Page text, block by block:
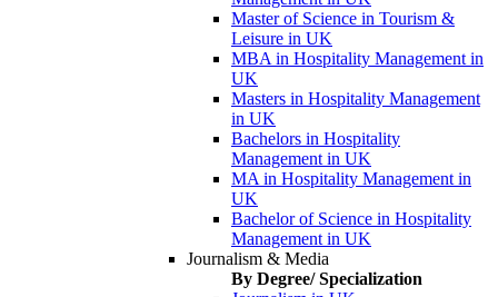
Master of Science in Tourism &
Leisure in UK
MBA in Hospitality Management in
UK
Masters in Hospitality Management
in UK
Bachelors in Hospitality
Management in UK
MA in Hospitality Management in
UK
Bachelor of Science in Hospitality
Management in UK
Journalism & Media
By Degree/ Specialization